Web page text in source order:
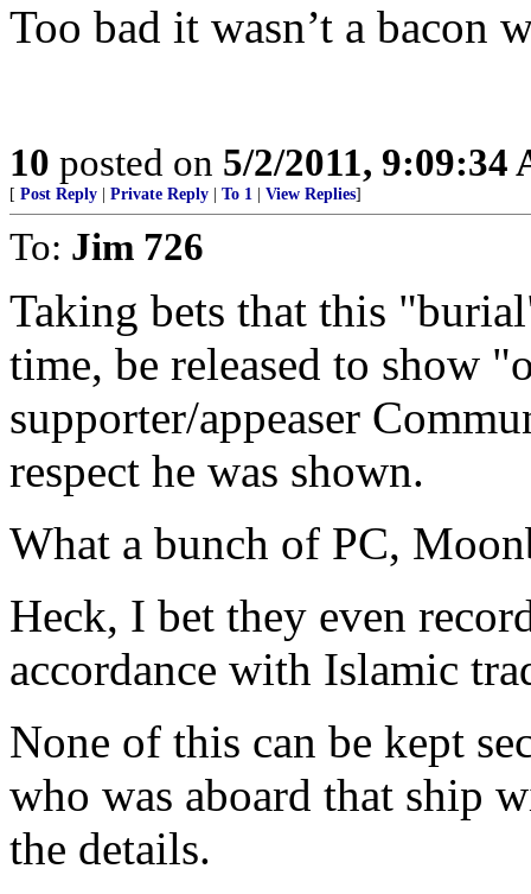
Too bad it wasn’t a bacon
10 posted on 5/2/2011, 9:09:34
[ Post Reply Private Reply To 1 View Replies]
To: Jim 726
Taking bets that this
time, be released to show
supporter/appeaser
respect he was shown.
What a bunch of PC,
Heck, I bet they even
accordance with Islamic
None of this can be kept
who was aboard that ship
the details.